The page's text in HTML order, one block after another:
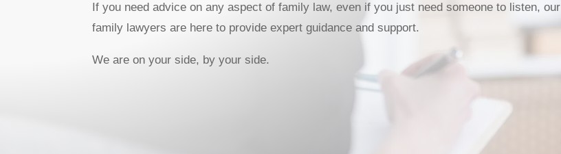
If you need advice on any aspect of family law, even if you just need someone to listen, our
family lawyers are here to provide expert guidance and support.
We are on your side, by your side.